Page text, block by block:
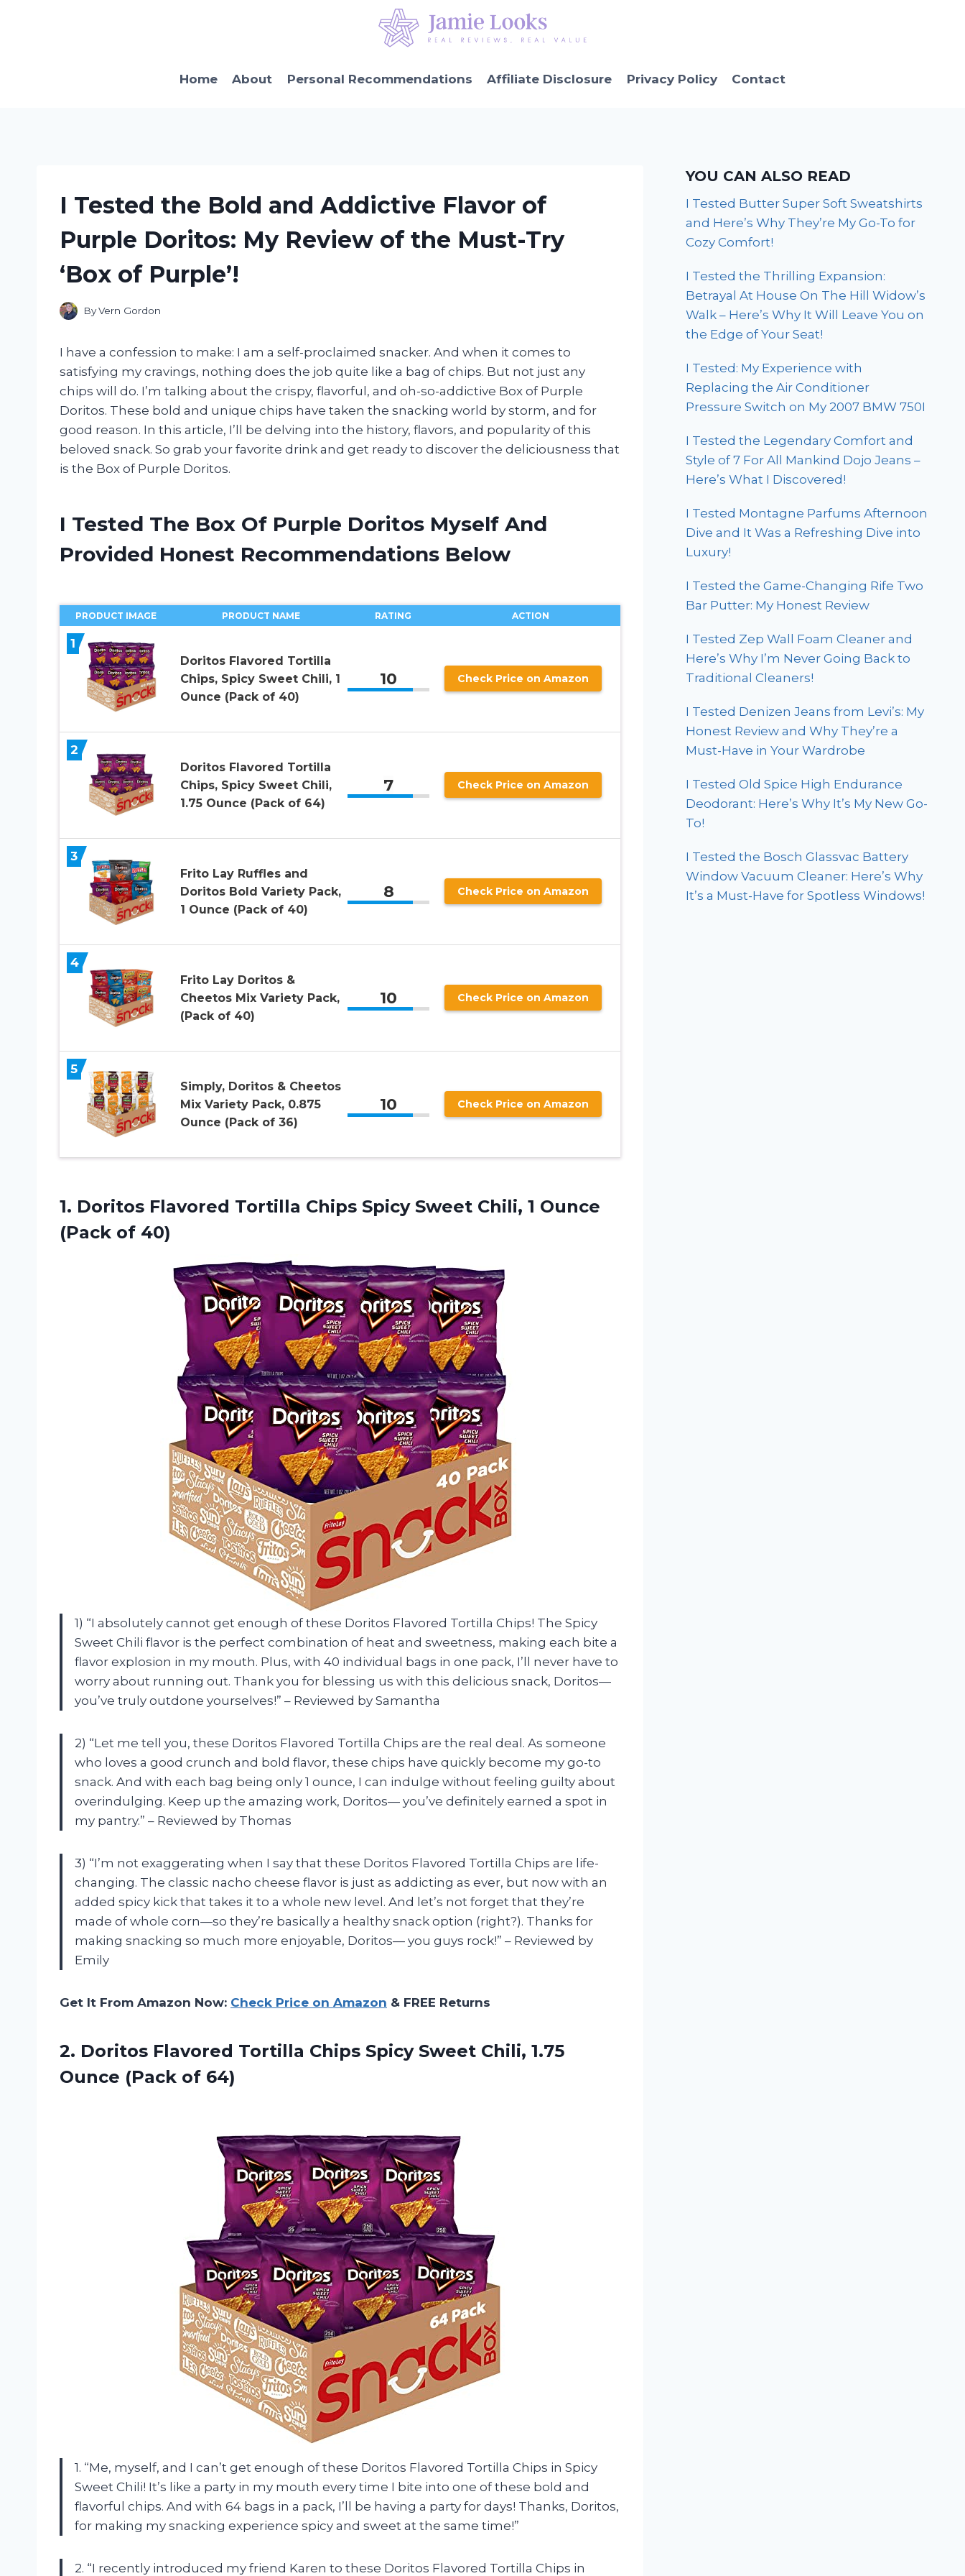
Home About Personal Recommendations Affiliate Disclosure Privacy Policy Contact
I Tested the Bold and Addictive Flavor of
Purple Doritos: My Review of the Must-Try
‘Box of Purple’!
ByVern Gordon
I have a confession to make: I am a self-proclaimed snacker. And when it comes to
satisfying my cravings, nothing does the job quite like a bag of chips. But not just any
chips will do. I’m talking about the crispy, flavorful, and oh-so-addictive Box of Purple
Doritos. These bold and unique chips have taken the snacking world by storm, and for
good reason. In this article, I’ll be delving into the history, flavors, and popularity of this
beloved snack. So grab your favorite drink and get ready to discover the deliciousness that
is the Box of Purple Doritos.
I Tested The Box Of Purple Doritos Myself And
Provided Honest Recommendations Below
PRODUCT IMAGE PRODUCT NAME RATING ACTION
1
Doritos Flavored Tortilla
Chips, Spicy Sweet Chili, 1
Ounce (Pack of 40)
10 Check Price on Amazon
2
Doritos Flavored Tortilla
Chips, Spicy Sweet Chili,
1.75 Ounce (Pack of 64)
7 Check Price on Amazon
3
Frito Lay Ruffles and
Doritos Bold Variety Pack,
1 Ounce (Pack of 40)
8 Check Price on Amazon
4
Frito Lay Doritos &
Cheetos Mix Variety Pack,
(Pack of 40)
10 Check Price on Amazon
5
Simply, Doritos & Cheetos
Mix Variety Pack, 0.875
Ounce (Pack of 36)
10 Check Price on Amazon
1. Doritos Flavored Tortilla Chips Spicy Sweet Chili, 1 Ounce
(Pack of 40)
1) “I absolutely cannot get enough of these Doritos Flavored Tortilla Chips! The Spicy
Sweet Chili flavor is the perfect combination of heat and sweetness, making each bite a
flavor explosion in my mouth. Plus, with 40 individual bags in one pack, I’ll never have to
worry about running out. Thank you for blessing us with this delicious snack, Doritos—
you’ve truly outdone yourselves!” – Reviewed by Samantha
2) “Let me tell you, these Doritos Flavored Tortilla Chips are the real deal. As someone
who loves a good crunch and bold flavor, these chips have quickly become my go-to
snack. And with each bag being only 1 ounce, I can indulge without feeling guilty about
overindulging. Keep up the amazing work, Doritos— you’ve definitely earned a spot in
my pantry.” – Reviewed by Thomas
3) “I’m not exaggerating when I say that these Doritos Flavored Tortilla Chips are life-
changing. The classic nacho cheese flavor is just as addicting as ever, but now with an
added spicy kick that takes it to a whole new level. And let’s not forget that they’re
made of whole corn—so they’re basically a healthy snack option (right?). Thanks for
making snacking so much more enjoyable, Doritos— you guys rock!” – Reviewed by
Emily
Get It From Amazon Now: Check Price on Amazon & FREE Returns
2. Doritos Flavored Tortilla Chips Spicy Sweet Chili, 1.75
Ounce (Pack of 64)
1. “Me, myself, and I can’t get enough of these Doritos Flavored Tortilla Chips in Spicy
Sweet Chili! It’s like a party in my mouth every time I bite into one of these bold and
flavorful chips. And with 64 bags in a pack, I’ll be having a party for days! Thanks, Doritos,
for making my snacking experience spicy and sweet at the same time!”
2. “I recently introduced my friend Karen to these Doritos Flavored Tortilla Chips in
YOU CAN ALSO READ
I Tested Butter Super Soft Sweatshirts
and Here’s Why They’re My Go-To for
Cozy Comfort!
I Tested the Thrilling Expansion:
Betrayal At House On The Hill Widow’s
Walk – Here’s Why It Will Leave You on
the Edge of Your Seat!
I Tested: My Experience with
Replacing the Air Conditioner
Pressure Switch on My 2007 BMW 750I
I Tested the Legendary Comfort and
Style of 7 For All Mankind Dojo Jeans –
Here’s What I Discovered!
I Tested Montagne Parfums Afternoon
Dive and It Was a Refreshing Dive into
Luxury!
I Tested the Game-Changing Rife Two
Bar Putter: My Honest Review
I Tested Zep Wall Foam Cleaner and
Here’s Why I’m Never Going Back to
Traditional Cleaners!
I Tested Denizen Jeans from Levi’s: My
Honest Review and Why They’re a
Must-Have in Your Wardrobe
I Tested Old Spice High Endurance
Deodorant: Here’s Why It’s My New Go-
To!
I Tested the Bosch Glassvac Battery
Window Vacuum Cleaner: Here’s Why
It’s a Must-Have for Spotless Windows!